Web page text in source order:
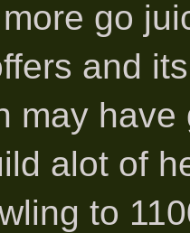
go
and
may
alot of
to